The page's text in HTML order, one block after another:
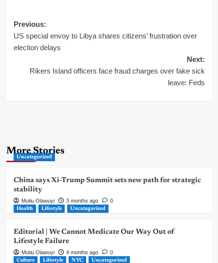
Post
navigation
Previous:
US special envoy to Libya shares citizens’ frustration over
election delays
Next:
Rikers Island officers face fraud charges over fake sick
leave: Feds
More Stories
Uncategorized
China says Xi-Trump Summit sets new path for strategic
stability
Mutiu Olawuyi 3 months ago 0
Health Lifestyle Uncategorized
Editorial | We Cannot Medicate Our Way Out of
Lifestyle Failure
Mutiu Olawuyi 4 months ago 0
Culture Lifestyle NYC Uncategorized